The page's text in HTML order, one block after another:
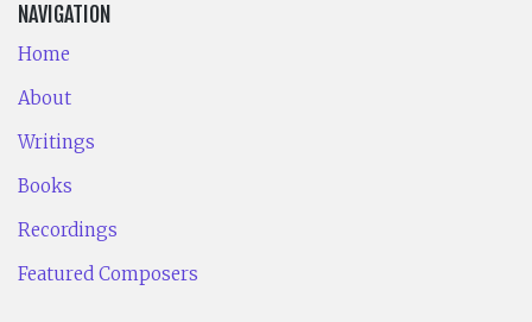
NAVIGATION
Home
About
Writings
Books
Recordings
Featured Composers